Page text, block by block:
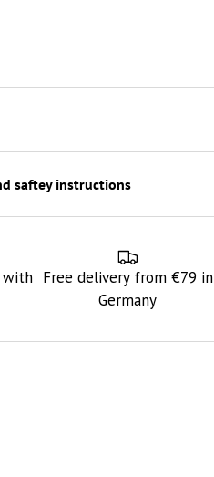
saftey instructions
with Free delivery from €79 in
Germany